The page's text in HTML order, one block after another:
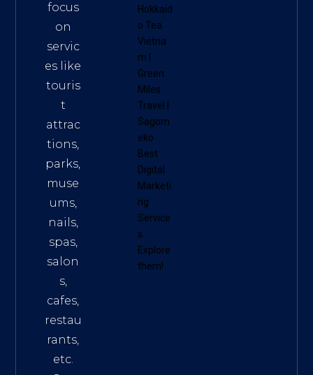
focus
on
servic
es like
touris
t
attrac
tions,
parks,
muse
ums,
nails,
spas,
salon
s,
cafes,
restau
rants,
etc.
Hokkaid
o Tea
Vietna
m
Green
Miles
Travel
Sagom
eko
Best
Digital
Marketi
ng
Service
s.
Explore
them!